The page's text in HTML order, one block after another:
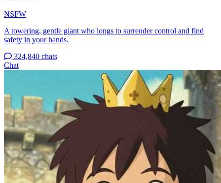
NSFW
A towering, gentle giant who longs to surrender control and find
safety in your hands.
324,840 chats
Chat